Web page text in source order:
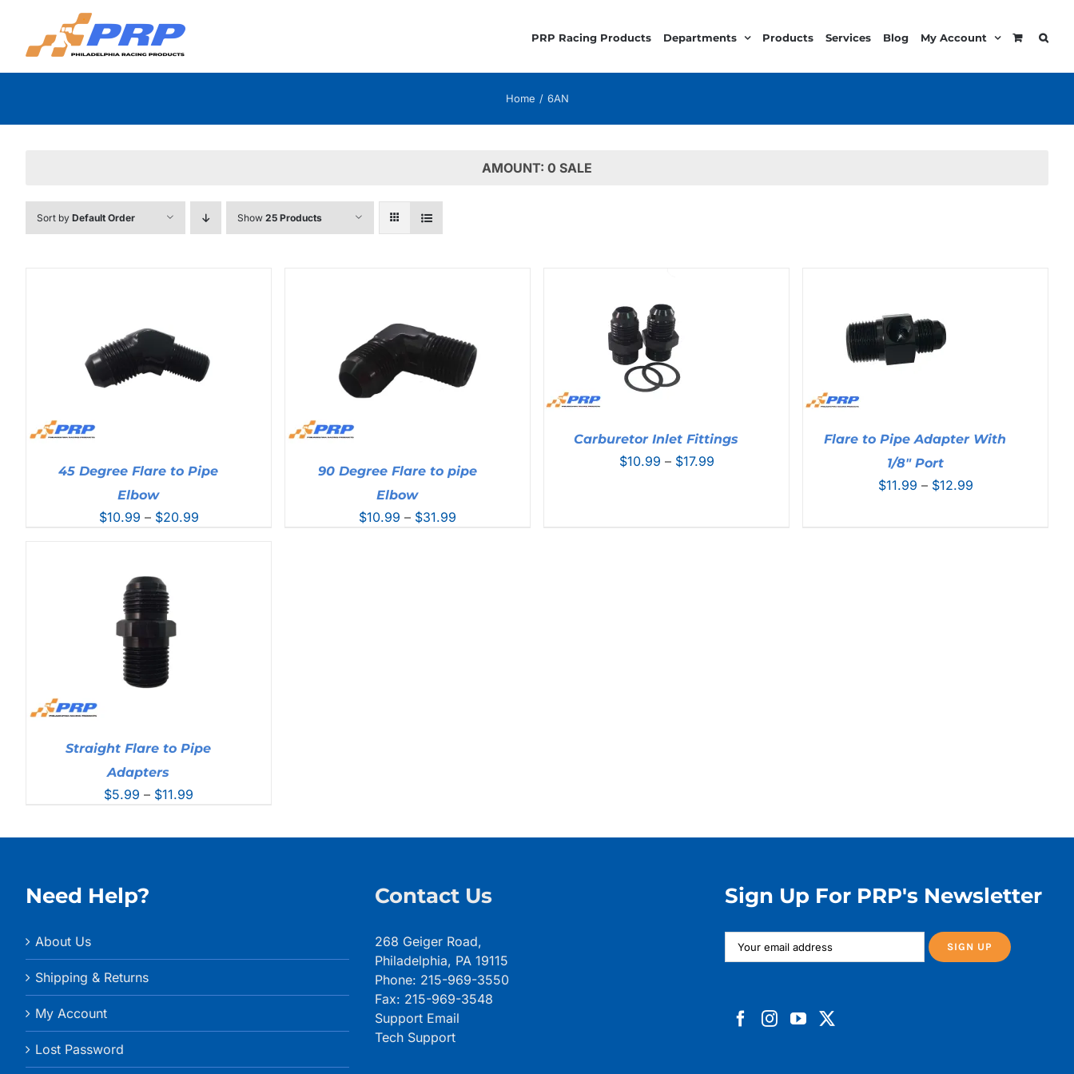
content
PRP Racing Products Departments Products Services Blog My Account
Home 6AN
AMOUNT: 0 SALE
Sort by Default Order Show 25 Products
45 Degree Flare to Pipe
Elbow
$10.99 – $20.99Price
90 Degree Flare to pipe
Elbow
$10.99 – $31.99
Carburetor Inlet Fittings
$10.99 – $17.99Price
Flare to Pipe Adapter With
1/8″ Port
$11.99 – $12.99Price
Straight Flare to Pipe
Adapters
$5.99 – $11.99
Need Help?
About Us
Shipping & Returns
My Account
Lost Password
Contact Us
268 Geiger Road,
Philadelphia, PA 19115
Phone: 215-969-3550
Fax: 215-969-3548
Support Email
Tech Support
Sign Up For PRP's Newsletter